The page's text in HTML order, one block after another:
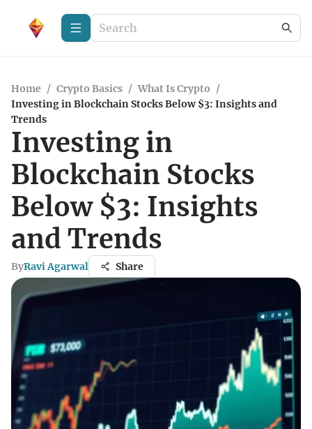
Home / Crypto Basics / What Is Crypto /
Investing in Blockchain Stocks Below $3: Insights and
Trends
Investing in
Blockchain Stocks
Below $3: Insights
and Trends
ByRavi Agarwal Share